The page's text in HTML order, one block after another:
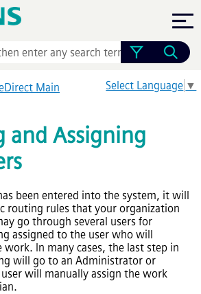
To Main Content
Select Language ▼
Main
and Assigning
been entered into the system, it will
routing rules that your organization
go through several users for
assigned to the user who will
In many cases, the last step in
will go to an Administrator or
will manually assign the work